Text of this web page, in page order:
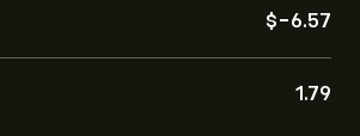
‎$‎-6.57
1.79